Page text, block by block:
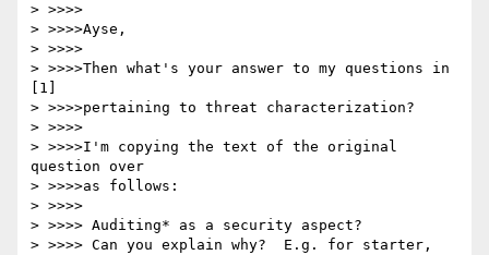
> >>>>
> >>>>Ayse,
> >>>>
> >>>>Then what's your answer to my questions in
[1]
> >>>>pertaining to threat characterization?
> >>>>
> >>>>I'm copying the text of the original
question over
> >>>>as follows:
> >>>>
> >>>> Auditing* as a security aspect?
> >>>> Can you explain why?  E.g. for starter,